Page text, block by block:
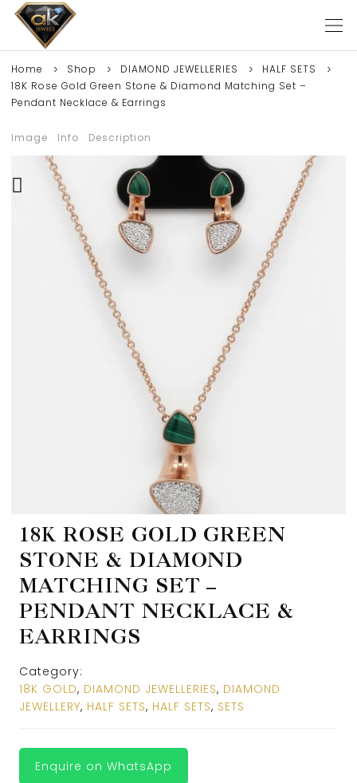
Home Shop DIAMOND JEWELLERIES
HALF SETS
18K Rose Gold Green Stone & Diamond Matching Set –
Pendant Necklace & Earrings
Image Info Description
18K ROSE GOLD GREEN
STONE & DIAMOND
MATCHING SET –
PENDANT NECKLACE &
EARRINGS
Category:
18K GOLD, DIAMOND JEWELLERIES, DIAMOND
JEWELLERY, HALF SETS, HALF SETS, SETS
Enquire on WhatsApp